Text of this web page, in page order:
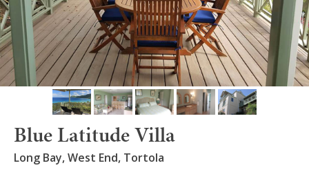
Blue Latitude Villa
Long Bay, West End, Tortola